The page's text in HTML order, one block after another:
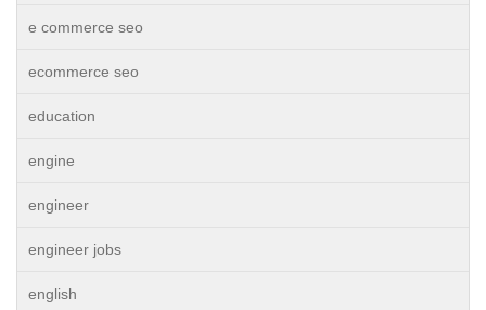
e commerce seo
ecommerce seo
education
engine
engineer
engineer jobs
english